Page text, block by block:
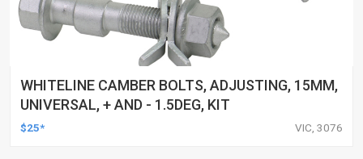
WHITELINE CAMBER BOLTS, ADJUSTING, 15MM,
UNIVERSAL, + AND - 1.5DEG, KIT
$25* VIC, 3076